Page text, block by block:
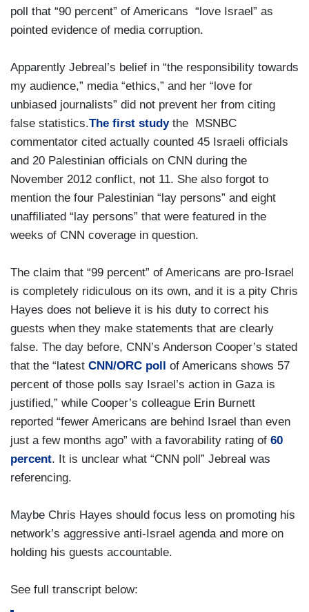
poll that “90 percent” of Americans “love Israel” as
pointed evidence of media corruption.
Apparently Jebreal’s belief in “the responsibility towards
my audience,” media “ethics,” and her “love for
unbiased journalists” did not prevent her from citing
false statistics.The first studythe MSNBC
commentator cited actually counted 45 Israeli officials
and 20 Palestinian officials on CNN during the
November 2012 conflict, not 11. She also forgot to
mention the four Palestinian “lay persons” and eight
unaffiliated “lay persons” that were featured in the
weeks of CNN coverage in question.
The claim that “99 percent” of Americans are pro-Israel
is completely ridiculous on its own, and it is a pity Chris
Hayes does not believe it is his duty to correct his
guests when they make statements that are clearly
false. The day before, CNN’s Anderson Cooper’s stated
that the “latest CNN/ORC poll
of Americans shows 57
percent of those polls say Israel’s action in Gaza is
justified,” while Cooper’s colleague Erin Burnett
reported “fewer Americans are behind Israel than even
just a few months ago” with a favorability rating of 60
percent. It is unclear what “CNN poll” Jebreal was
referencing.
Maybe Chris Hayes should focus less on promoting his
network’s aggressive anti-Israel agenda and more on
holding his guests accountable.
See full transcript below: